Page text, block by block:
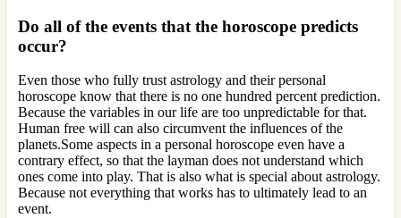
Do all of the events that the horoscope predicts
occur?
Even those who fully trust astrology and their personal
horoscope know that there is no one hundred percent prediction.
Because the variables in our life are too unpredictable for that.
Human free will can also circumvent the influences of the
planets.Some aspects in a personal horoscope even have a
contrary effect, so that the layman does not understand which
ones come into play. That is also what is special about astrology.
Because not everything that works has to ultimately lead to an
event.